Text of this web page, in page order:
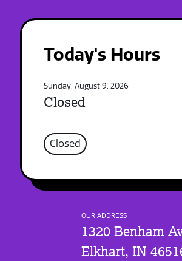
Today's Hours
Sunday, August 9, 2026
Closed
Closed
OUR ADDRESS
1320 Benham
Elkhart, IN